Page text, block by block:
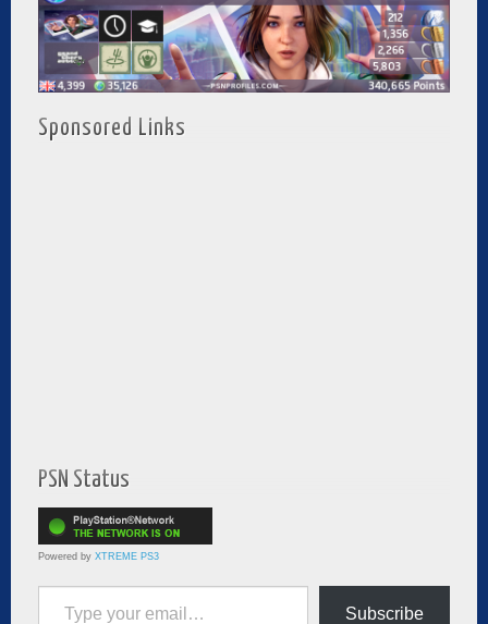
Sponsored Links
PSN Status
Powered by XTREME PS3
Type your email…
Subscribe